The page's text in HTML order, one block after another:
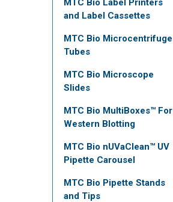
MTC Bio Label Printers
and Label Cassettes
MTC Bio Microcentrifuge
Tubes
MTC Bio Microscope
Slides
MTC Bio MultiBoxes™ For
Western Blotting
MTC Bio nUVaClean™ UV
Pipette Carousel
MTC Bio Pipette Stands
and Tips